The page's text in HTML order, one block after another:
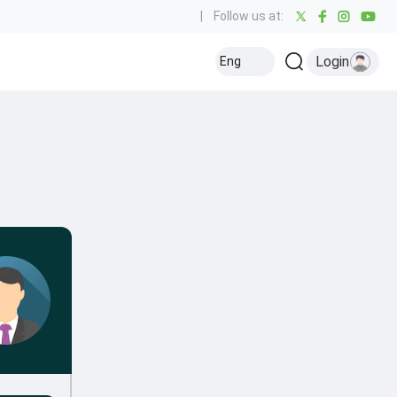
Follow us at:
Eng Login